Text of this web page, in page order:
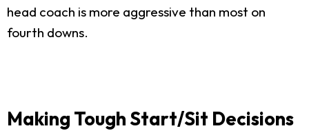
head coach is more aggressive than most on
fourth downs.
Making Tough Start/Sit Decisions